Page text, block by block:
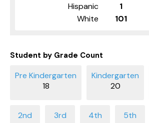
Hispanic
1
White
101
Student by Grade Count
18 20